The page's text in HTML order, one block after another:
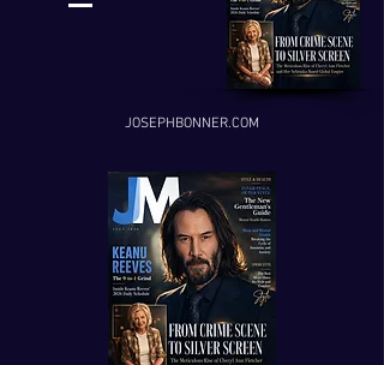
JOSEPHBONNER.COM